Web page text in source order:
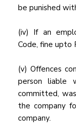
be punished
(iv) If an
Code, fine upto
(v) Offences
person liable
committed,
the company
company.